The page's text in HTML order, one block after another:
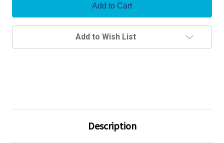
Add to Wish List
Description